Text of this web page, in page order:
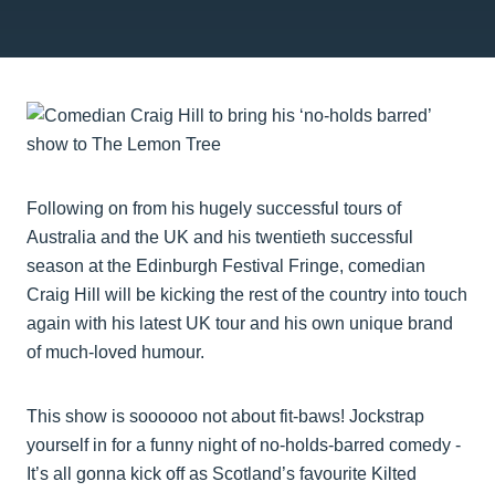
Following on from his hugely successful tours of
Australia and the UK and his twentieth successful
season at the Edinburgh Festival Fringe, comedian
Craig Hill will be kicking the rest of the country into touch
again with his latest UK tour and his own unique brand
of much-loved humour.
This show is soooooo not about fit-baws! Jockstrap
yourself in for a funny night of no-holds-barred comedy -
It’s all gonna kick off as Scotland’s favourite Kilted